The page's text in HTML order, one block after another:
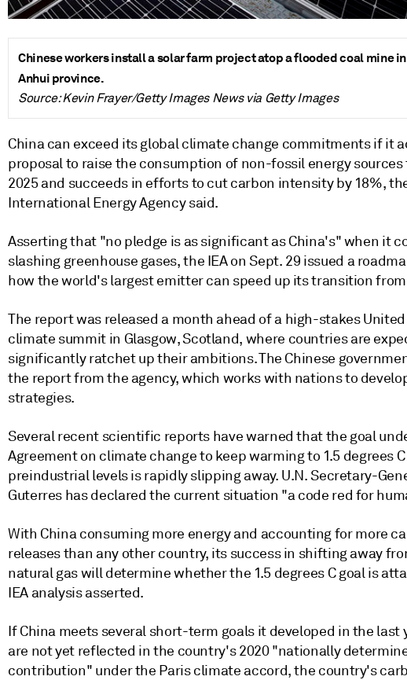
Chinese workers install a solar farm project atop a flooded coal mine
Anhui province.
Source: Kevin Frayer/Getty Images News via Getty Images
China can exceed its global climate change commitments if it
proposal to raise the consumption of non-fossil energy sources
2025 and succeeds in efforts to cut carbon intensity by 18%,
International Energy Agency said.
Asserting that "no pledge is as significant as China's" when it
slashing greenhouse gases, the IEA on Sept. 29 issued a
how the world's largest emitter can speed up its transition
The report was released a month ahead of a high-stakes
climate summit in Glasgow, Scotland, where countries are
significantly ratchet up their ambitions. The Chinese
the report from the agency, which works with nations to
strategies.
Several recent scientific reports have warned that the goal
Agreement on climate change to keep warming to 1.5 degrees
preindustrial levels is rapidly slipping away. U.N. Secretary-
Guterres has declared the current situation "a code red for
With China consuming more energy and accounting for more
releases than any other country, its success in shifting away
natural gas will determine whether the 1.5 degrees C goal is
IEA analysis asserted.
If China meets several short-term goals it developed in the last
are not yet reflected in the country's 2020 "nationally
contribution" under the Paris climate accord, the country's